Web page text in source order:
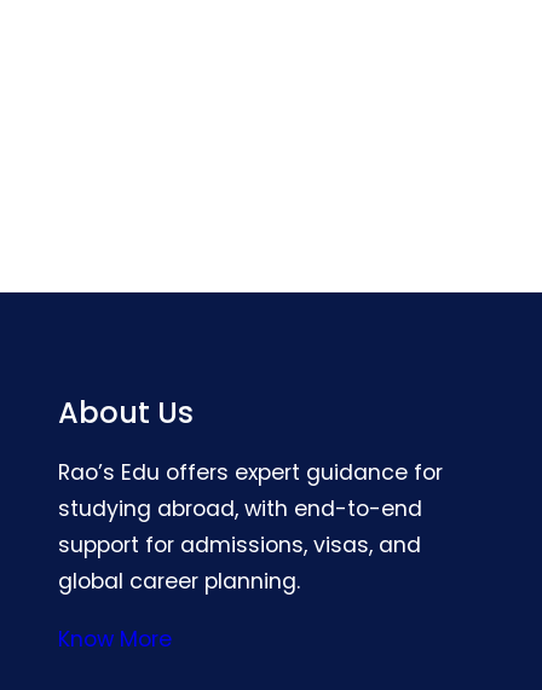
About Us
Rao’s Edu offers expert guidance for
studying abroad, with end-to-end
support for admissions, visas, and
global career planning.
Know More